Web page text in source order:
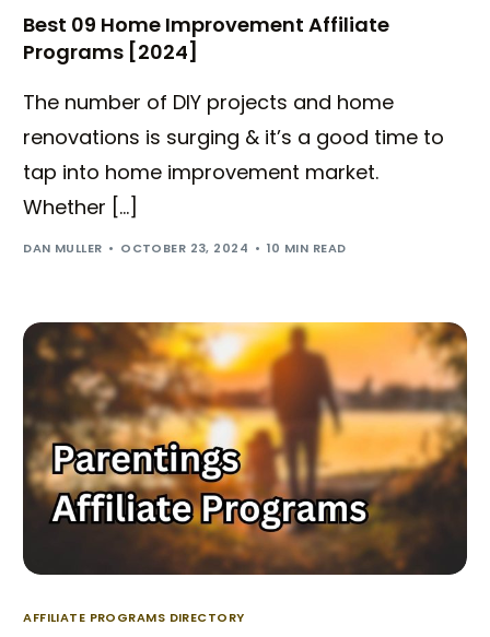
Best 09 Home Improvement Affiliate
Programs [2024]
The number of DIY projects and home
renovations is surging & it’s a good time to
tap into home improvement market.
Whether […]
DAN MULLER OCTOBER 23, 2024 10 MIN READ
AFFILIATE PROGRAMS DIRECTORY